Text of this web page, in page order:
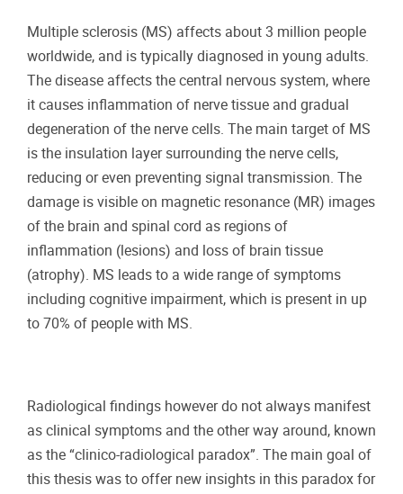
Multiple sclerosis (MS) affects about 3 million people
worldwide, and is typically diagnosed in young adults.
The disease affects the central nervous system, where
it causes inflammation of nerve tissue and gradual
degeneration of the nerve cells. The main target of MS
is the insulation layer surrounding the nerve cells,
reducing or even preventing signal transmission. The
damage is visible on magnetic resonance (MR) images
of the brain and spinal cord as regions of
inflammation (lesions) and loss of brain tissue
(atrophy). MS leads to a wide range of symptoms
including cognitive impairment, which is present in up
to 70% of people with MS.
Radiological findings however do not always manifest
as clinical symptoms and the other way around, known
as the “clinico-radiological paradox”. The main goal of
this thesis was to offer new insights in this paradox for